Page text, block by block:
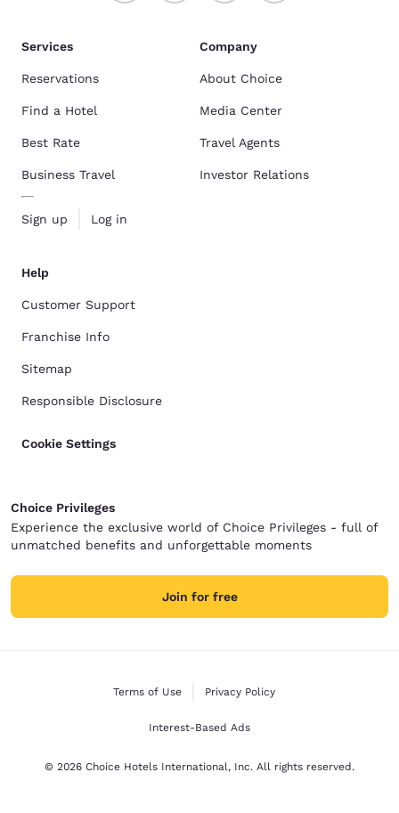
Services
Reservations
Find a Hotel
Best Rate
Business Travel
Sign up Log in
Company
About Choice
Media Center
Travel Agents
Investor Relations
Help
Customer Support
Franchise Info
Sitemap
Responsible Disclosure
Cookie Settings
Choice Privileges
Experience the exclusive world of Choice Privileges - full of
unmatched benefits and unforgettable moments
Join for free
Terms of Use Privacy Policy
Interest-Based Ads
© 2026 Choice Hotels International, Inc. All rights reserved.